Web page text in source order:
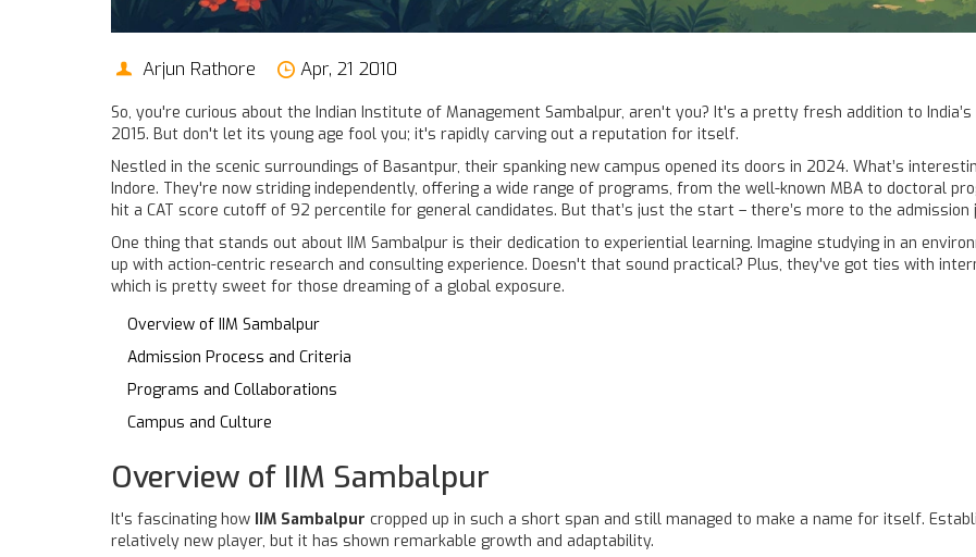
Arjun Rathore Apr, 21 2010
So, you're curious about the Indian Institute of Management Sambalpur, aren't you? It's a pretty fresh addition to
2015. But don't let its young age fool you; it's rapidly carving out a reputation for itself.
Nestled in the scenic surroundings of Basantpur, their spanking new campus opened its doors in 2024. What’s
Indore. They're now striding independently, offering a wide range of programs, from the well-known MBA to doctoral
hit a CAT score cutoff of 92 percentile for general candidates. But that’s just the start – there’s more to the admission
One thing that stands out about IIM Sambalpur is their dedication to experiential learning. Imagine studying in an
up with action-centric research and consulting experience. Doesn't that sound practical? Plus, they've got ties with
which is pretty sweet for those dreaming of a global exposure.
Overview of IIM Sambalpur
Admission Process and Criteria
Programs and Collaborations
Campus and Culture
Overview of IIM Sambalpur
It's fascinating how IIM Sambalpur cropped up in such a short span and still managed to make a name for itself.
relatively new player, but it has shown remarkable growth and adaptability.